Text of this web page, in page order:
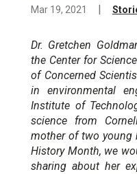
Mar 19, 2021
Dr. Gretchen
the Center for
of Concerned
in environmental
Institute of
science from
mother of two young
History Month, we
sharing about her